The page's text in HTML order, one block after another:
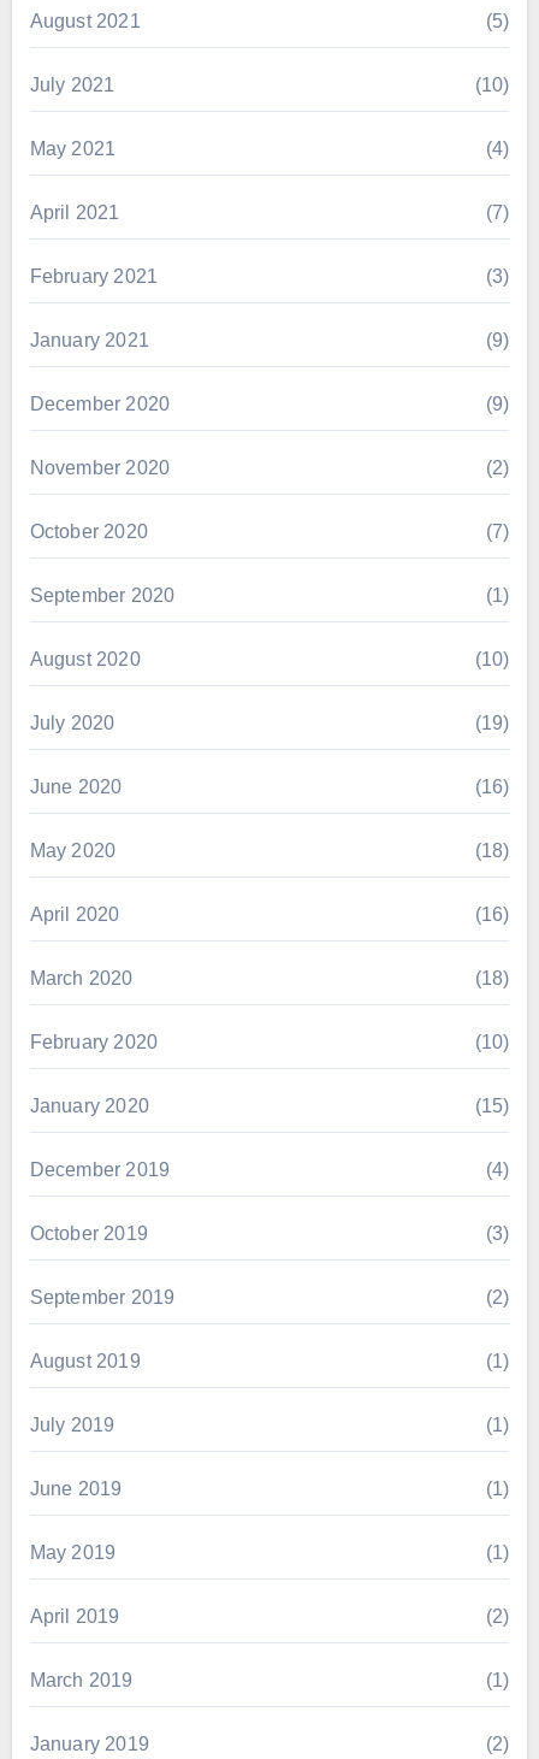
August 2021 (5)
July 2021 (10)
May 2021 (4)
April 2021 (7)
February 2021 (3)
January 2021 (9)
December 2020 (9)
November 2020 (2)
October 2020 (7)
September 2020 (1)
August 2020 (10)
July 2020 (19)
June 2020 (16)
May 2020 (18)
April 2020 (16)
March 2020 (18)
February 2020 (10)
January 2020 (15)
December 2019 (4)
October 2019 (3)
September 2019 (2)
August 2019 (1)
July 2019 (1)
June 2019 (1)
May 2019 (1)
April 2019 (2)
March 2019 (1)
January 2019 (2)